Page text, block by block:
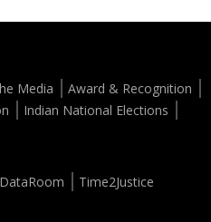
Media
Award & Recognition
Indian National Elections
Time2Justice